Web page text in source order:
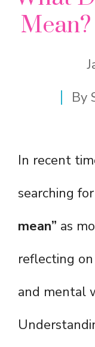
By
In recent
searching for
mean” as
reflecting
and mental